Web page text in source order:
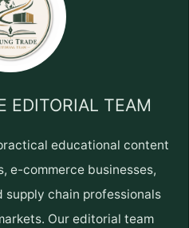
EDITORIAL TEAM
educational content
e-commerce businesses,
supply chain professionals
Our editorial team